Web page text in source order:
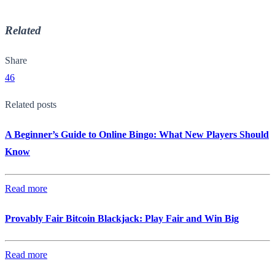
Related
Share
46
Related posts
A Beginner’s Guide to Online Bingo: What New Players Should
Know
Read more
Provably Fair Bitcoin Blackjack: Play Fair and Win Big
Read more